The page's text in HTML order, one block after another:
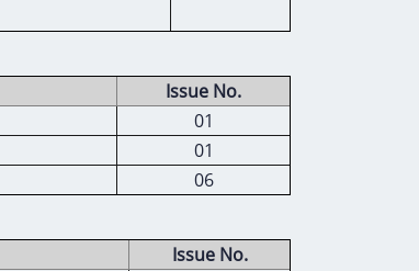
Issue No.
01
01
06
Issue No.